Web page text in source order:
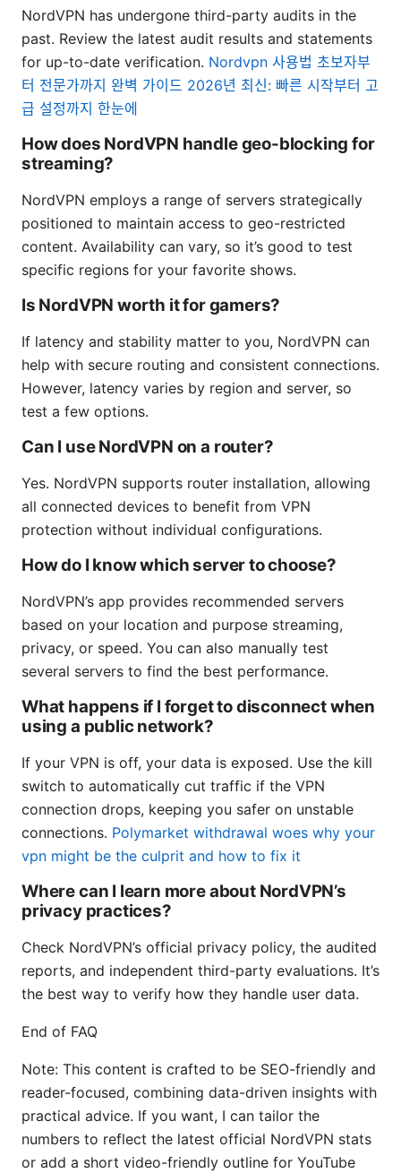
NordVPN has undergone third-party audits in the
past. Review the latest audit results and statements
for up-to-date verification. Nordvpn 사용법 초보자부
터 전문가까지 완벽 가이드 2026년 최신: 빠른 시작부터 고
급 설정까지 한눈에
How does NordVPN handle geo-blocking for
streaming?
NordVPN employs a range of servers strategically
positioned to maintain access to geo-restricted
content. Availability can vary, so it’s good to test
specific regions for your favorite shows.
Is NordVPN worth it for gamers?
If latency and stability matter to you, NordVPN can
help with secure routing and consistent connections.
However, latency varies by region and server, so
test a few options.
Can I use NordVPN on a router?
Yes. NordVPN supports router installation, allowing
all connected devices to benefit from VPN
protection without individual configurations.
How do I know which server to choose?
NordVPN’s app provides recommended servers
based on your location and purpose streaming,
privacy, or speed. You can also manually test
several servers to find the best performance.
What happens if I forget to disconnect when
using a public network?
If your VPN is off, your data is exposed. Use the kill
switch to automatically cut traffic if the VPN
connection drops, keeping you safer on unstable
connections. Polymarket withdrawal woes why your
vpn might be the culprit and how to fix it
Where can I learn more about NordVPN’s
privacy practices?
Check NordVPN’s official privacy policy, the audited
reports, and independent third-party evaluations. It’s
the best way to verify how they handle user data.
End of FAQ
Note: This content is crafted to be SEO-friendly and
reader-focused, combining data-driven insights with
practical advice. If you want, I can tailor the
numbers to reflect the latest official NordVPN stats
or add a short video-friendly outline for YouTube